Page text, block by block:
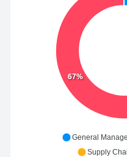
67%
General
Supply